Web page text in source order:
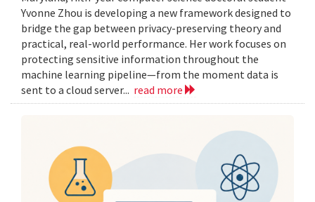
Yvonne Zhou is developing a new framework designed to
bridge the gap between privacy-preserving theory and
practical, real-world performance. Her work focuses on
protecting sensitive information throughout the
machine learning pipeline—from the moment data is
sent to a cloud server... read more